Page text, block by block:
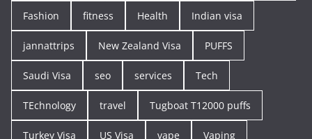
Fashion fitness Health Indian visa
jannattrips New Zealand Visa PUFFS
Saudi Visa seo services Tech
TEchnology travel Tugboat T12000 puffs
Turkey Visa US Visa vape Vaping